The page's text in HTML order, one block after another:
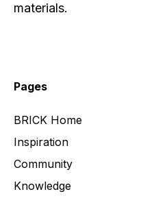
materials.
Pages
BRICK Home
Inspiration
Community
Knowledge